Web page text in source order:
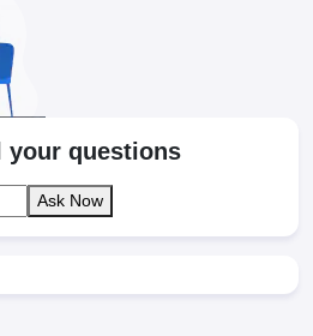
your questions
Ask Now